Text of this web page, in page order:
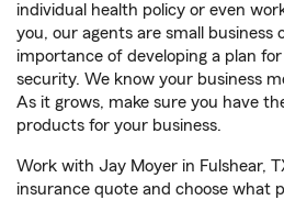
individual health policy or even
you, our agents are small business
importance of developing a plan
security. We know your business
As it grows, make sure you have
products for your business.
Work with Jay Moyer in Fulshear,
insurance quote and choose what